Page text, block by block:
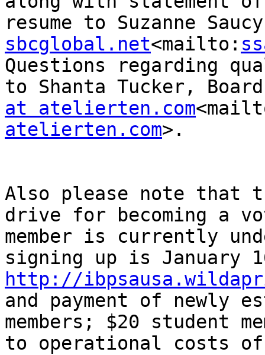
resume to Suzanne
sbcglobal.net<mailto:
Questions regarding
to Shanta Tucker,
at atelierten.com
atelierten.com>.
Also please note that
drive for becoming a
member is currently
http://
and payment of newly
members; $20 student
to operational costs